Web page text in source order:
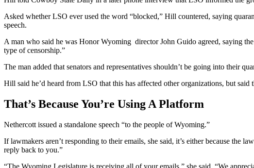
Asked whether LSO ever used the word “blocked,” Hill countered, saying
speech.
A man who said he was Honor Wyoming director John Guido agreed, saying
type of censorship.”
The man added that senators and representatives shouldn’t be going into their
Hill said he’d heard from LSO that this has affected other organizations, but
That’s Because You’re Using A Platform
Nethercott issued a standalone speech “to the people of Wyoming.”
If lawmakers aren’t responding to their emails, she said, it’s either because the
reply back to you.”
“The Wyoming Legislature is receiving all of your emails,” she said. “We